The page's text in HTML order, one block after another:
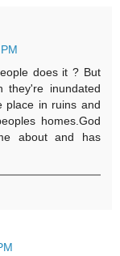
does it ? But
they're inundated
place in ruins and
homes.God
about and has